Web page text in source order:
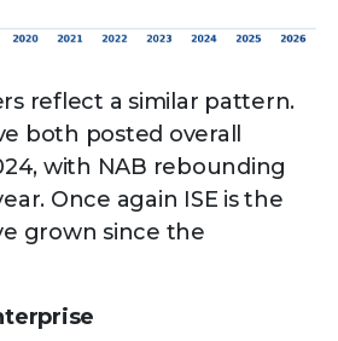
reflect a similar pattern.
both posted overall
with NAB rebounding
Once again ISE is the
grown since the